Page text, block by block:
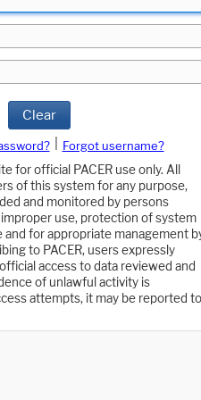
Clear
Forgot username?
for official PACER use only. All
of this system for any purpose,
and monitored by persons
use, protection of system
for appropriate management
to PACER, users expressly
access to data reviewed and
of unlawful activity is
attempts, it may be reported to